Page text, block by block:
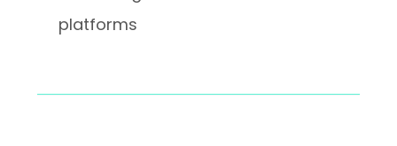
platforms